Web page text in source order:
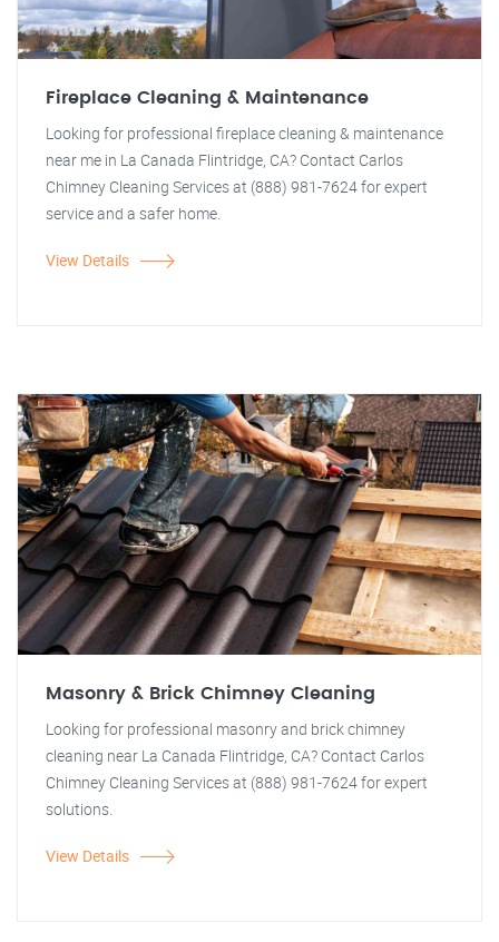
Fireplace Cleaning & Maintenance
Looking for professional fireplace cleaning & maintenance
near me in La Canada Flintridge, CA? Contact Carlos
Chimney Cleaning Services at (888) 981-7624 for expert
service and a safer home.
View Details
Masonry & Brick Chimney Cleaning
Looking for professional masonry and brick chimney
cleaning near La Canada Flintridge, CA? Contact Carlos
Chimney Cleaning Services at (888) 981-7624 for expert
solutions.
View Details